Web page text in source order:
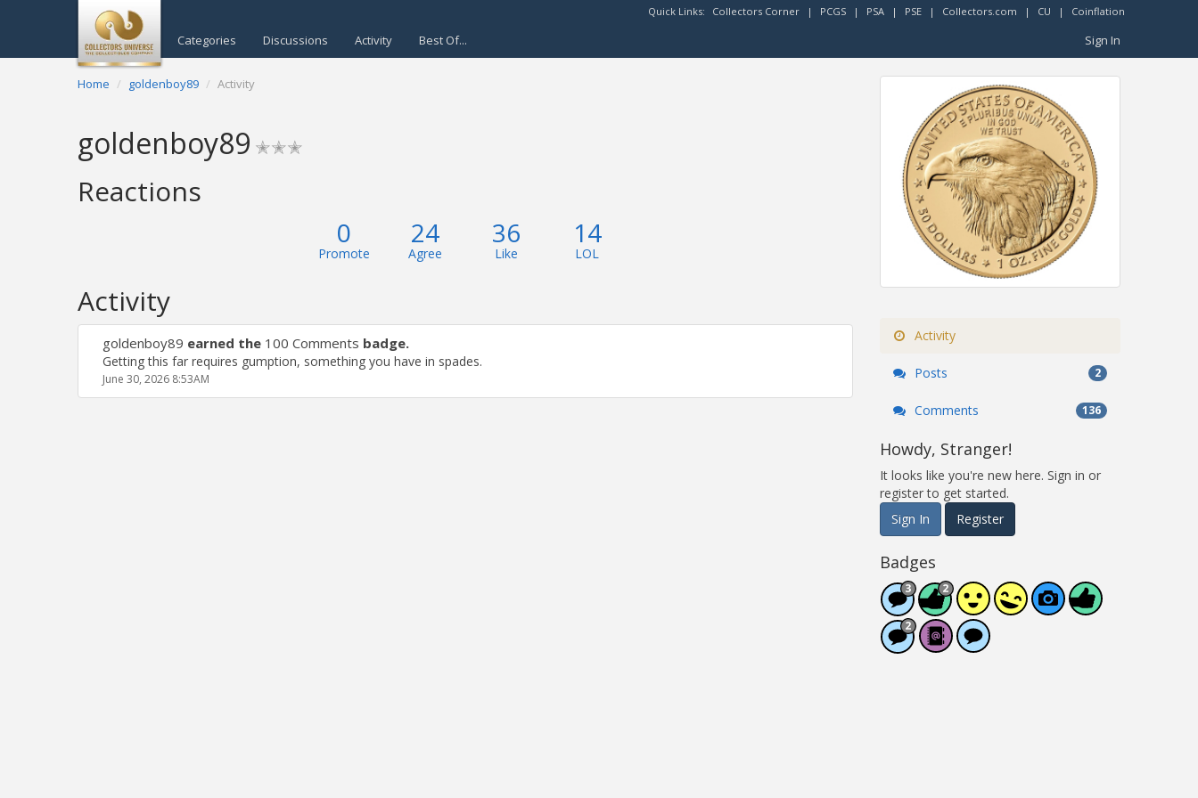
Quick Links: Collectors Corner | PCGS | PSA | PSE | Collectors.com | CU | Coinflation
Categories Discussions Activity Best Of... Sign In
Home goldenboy89 Activity
goldenboy89 ✭✭✭
Reactions
0
Promote
24
Agree
36
Like
14
LOL
Activity
goldenboy89 earned the 100 Comments badge.
Getting this far requires gumption, something you have in spades.
June 30, 2026 8:53AM
Activity
Posts 2
Comments 136
Howdy, Stranger!
It looks like you're new here. Sign in or
register to get started.
Sign In
Register
Badges